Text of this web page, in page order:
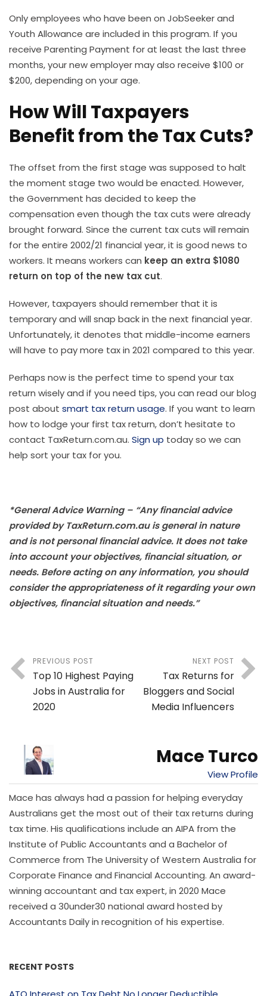
Only employees who have been on JobSeeker and
Youth Allowance are included in this program. If you
receive Parenting Payment for at least the last three
months, your new employer may also receive $100 or
$200, depending on your age.
How Will Taxpayers
Benefit from the Tax Cuts?
The offset from the first stage was supposed to halt
the moment stage two would be enacted. However,
the Government has decided to keep the
compensation even though the tax cuts were already
brought forward. Since the current tax cuts will remain
for the entire 2002/21 financial year, it is good news to
workers. It means workers can keep an extra $1080
return on top of the new tax cut.
However, taxpayers should remember that it is
temporary and will snap back in the next financial year.
Unfortunately, it denotes that middle-income earners
will have to pay more tax in 2021 compared to this year.
Perhaps now is the perfect time to spend your tax
return wisely and if you need tips, you can read our blog
post about smart tax return usage. If you want to learn
how to lodge your first tax return, don’t hesitate to
contact TaxReturn.com.au. Sign up today so we can
help sort your tax for you.
*General Advice Warning – “Any financial advice
provided by TaxReturn.com.au is general in nature
and is not personal financial advice. It does not take
into account your objectives, financial situation, or
needs. Before acting on any information, you should
consider the appropriateness of it regarding your own
objectives, financial situation and needs.”
PREVIOUS POST
Top 10 Highest Paying
Jobs in Australia for
2020
NEXT POST
Tax Returns for
Bloggers and Social
Media Influencers
Mace Turco
View Profile
Mace has always had a passion for helping everyday
Australians get the most out of their tax returns during
tax time. His qualifications include an AIPA from the
Institute of Public Accountants and a Bachelor of
Commerce from The University of Western Australia for
Corporate Finance and Financial Accounting. An award-
winning accountant and tax expert, in 2020 Mace
received a 30under30 national award hosted by
Accountants Daily in recognition of his expertise.
RECENT POSTS